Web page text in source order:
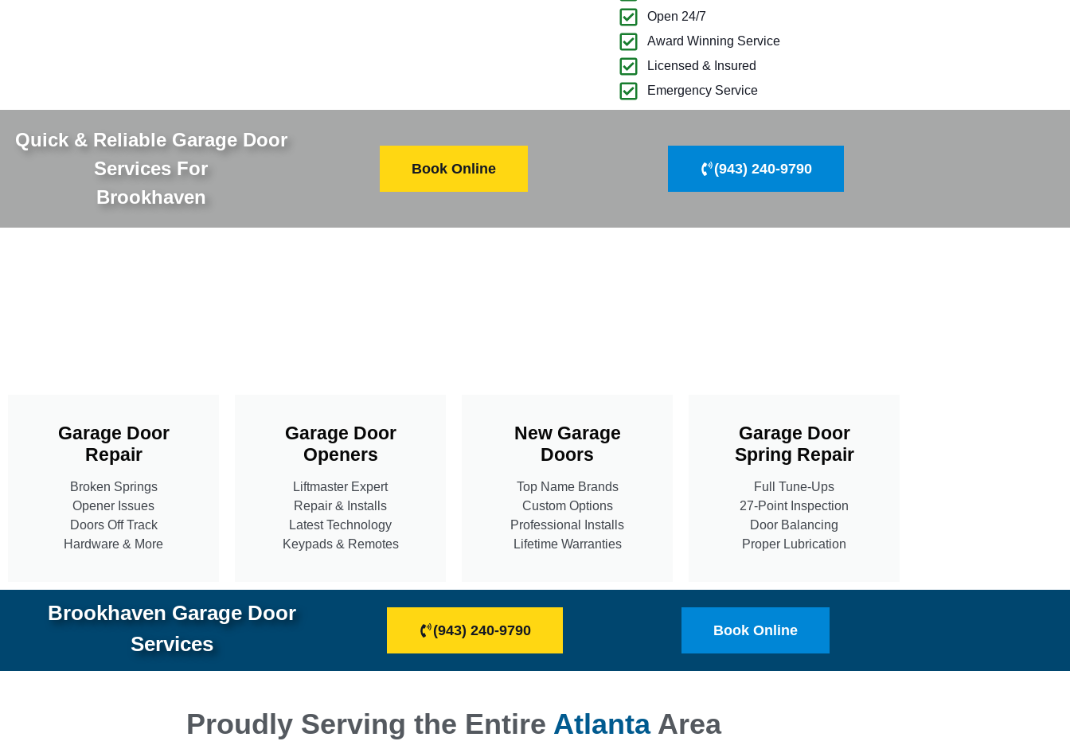
Open 24/7
Award Winning Service
Licensed & Insured
Emergency Service
Quick & Reliable Garage Door
Services For
Brookhaven
Book Online (943) 240-9790
Garage Door
Repair
Broken Springs
Opener Issues
Doors Off Track
Hardware & More
Garage Door
Openers
Liftmaster Expert
Repair & Installs
Latest Technology
Keypads & Remotes
New Garage
Doors
Top Name Brands
Custom Options
Professional Installs
Lifetime Warranties
Garage Door
Spring Repair
Full Tune-Ups
27-Point Inspection
Door Balancing
Proper Lubrication
Brookhaven Garage Door
Services
(943) 240-9790 Book Online
Proudly Serving the Entire AtlantaArea